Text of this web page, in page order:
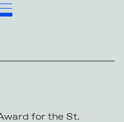
for the St.